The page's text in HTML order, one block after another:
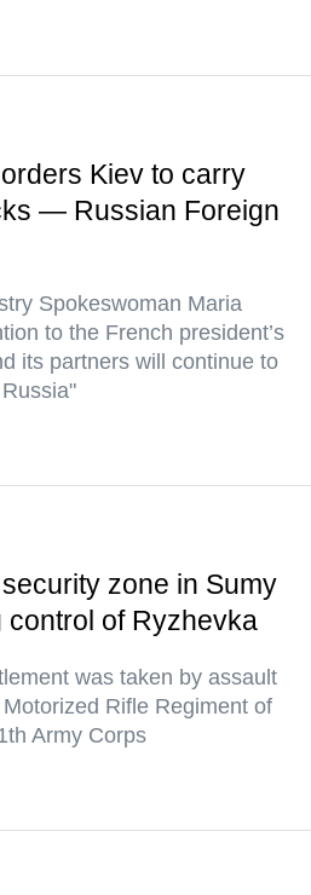
Kiev to carry
— Russian Foreign
Spokeswoman Maria
to the French president’s
its partners will continue to
zone in Sumy
control of Ryzhevka
was taken by assault
Rifle Regiment of
Army Corps